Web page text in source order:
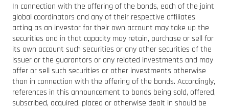
In connection with the offering of the bonds, each of the joint
global coordinators and any of their respective affiliates
acting as an investor for their own account may take up the
securities and in that capacity may retain, purchase or sell for
its own account such securities or any other securities of the
issuer or the guarantors or any related investments and may
offer or sell such securities or other investments otherwise
than in connection with the offering of the bonds. Accordingly,
references in this announcement to bonds being sold, offered,
subscribed, acquired, placed or otherwise dealt in should be